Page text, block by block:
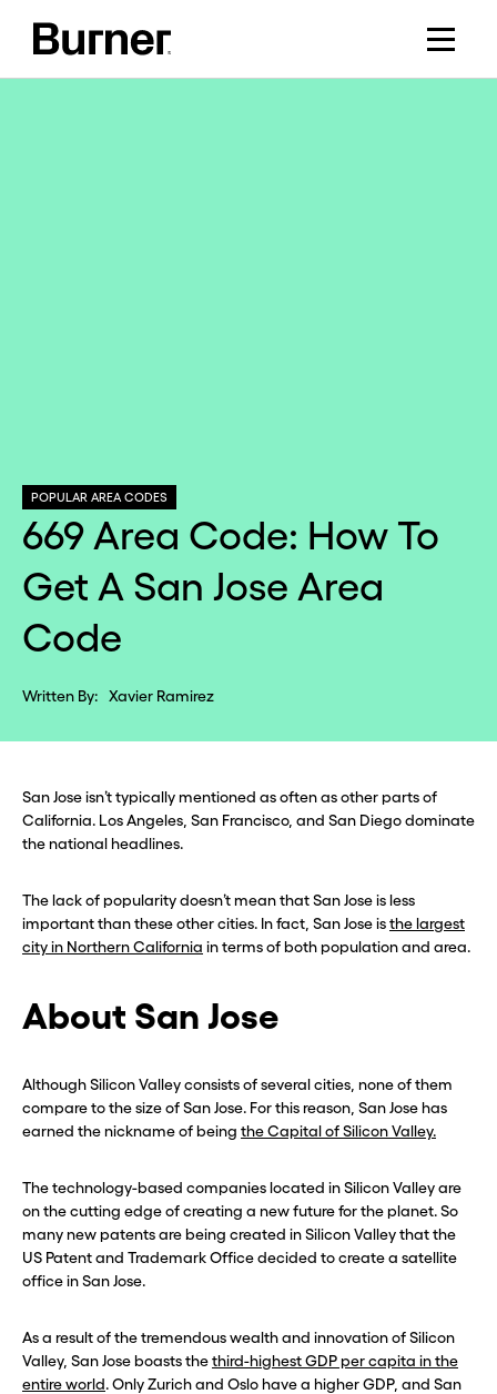
POPULAR AREA CODES
669 Area Code: How To
Get A San Jose Area
Code
Written By: Xavier Ramirez
San Jose isn’t typically mentioned as often as other parts of
California. Los Angeles, San Francisco, and San Diego dominate
the national headlines.
The lack of popularity doesn’t mean that San Jose is less
important than these other cities. In fact, San Jose isthe largest
city in Northern California in terms of both population and area.
About San Jose
Although Silicon Valley consists of several cities, none of them
compare to the size of San Jose. For this reason, San Jose has
earned the nickname of being the Capital of Silicon Valley.
The technology-based companies located in Silicon Valley are
on the cutting edge of creating a new future for the planet. So
many new patents are being created in Silicon Valley that the
US Patent and Trademark Office decided to create a satellite
office in San Jose.
As a result of the tremendous wealth and innovation of Silicon
Valley, San Jose boasts thethird-highest GDP per capita in the
entire world. Only Zurich and Oslo have a higher GDP, and San